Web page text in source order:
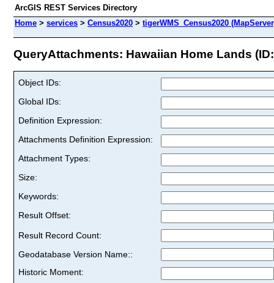
ArcGIS REST Services Directory
Home > services > Census2020 > tigerWMS_Census2020
QueryAttachments: Hawaiian Home Lands
Object IDs:
Global IDs:
Definition Expression:
Attachments Definition Expression:
Attachment Types:
Size:
Keywords:
Result Offset:
Result Record Count:
Geodatabase Version Name::
Historic Moment: